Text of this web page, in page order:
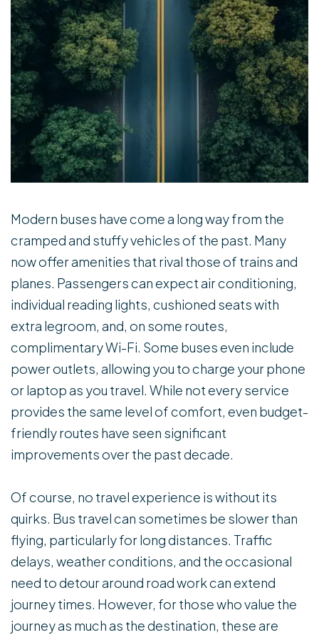
Modern buses have come a long way from the
cramped and stuffy vehicles of the past. Many
now offer amenities that rival those of trains and
planes. Passengers can expect air conditioning,
individual reading lights, cushioned seats with
extra legroom, and, on some routes,
complimentary Wi-Fi. Some buses even include
power outlets, allowing you to charge your phone
or laptop as you travel. While not every service
provides the same level of comfort, even budget-
friendly routes have seen significant
improvements over the past decade.
Of course, no travel experience is without its
quirks. Bus travel can sometimes be slower than
flying, particularly for long distances. Traffic
delays, weather conditions, and the occasional
need to detour around road work can extend
journey times. However, for those who value the
journey as much as the destination, these are